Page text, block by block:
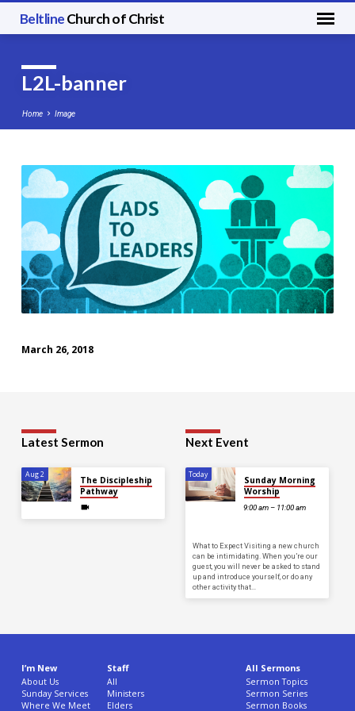
BeltlineChurch of Christ
L2L-banner
Home Image
L2L-
banner
March 26, 2018
Latest Sermon
Aug 2
The Discipleship
Pathway
Next Event
Today
Sunday Morning
Worship
9:00 am – 11:00 am
What to Expect Visiting a new church
can be intimidating. When you’re our
guest, you will never be asked to stand
up and introduce yourself, or do any
other activity that…
I’m New
About Us
Sunday Services
Where We Meet
Staff
All
Ministers
Elders
All Sermons
Sermon Topics
Sermon Series
Sermon Books